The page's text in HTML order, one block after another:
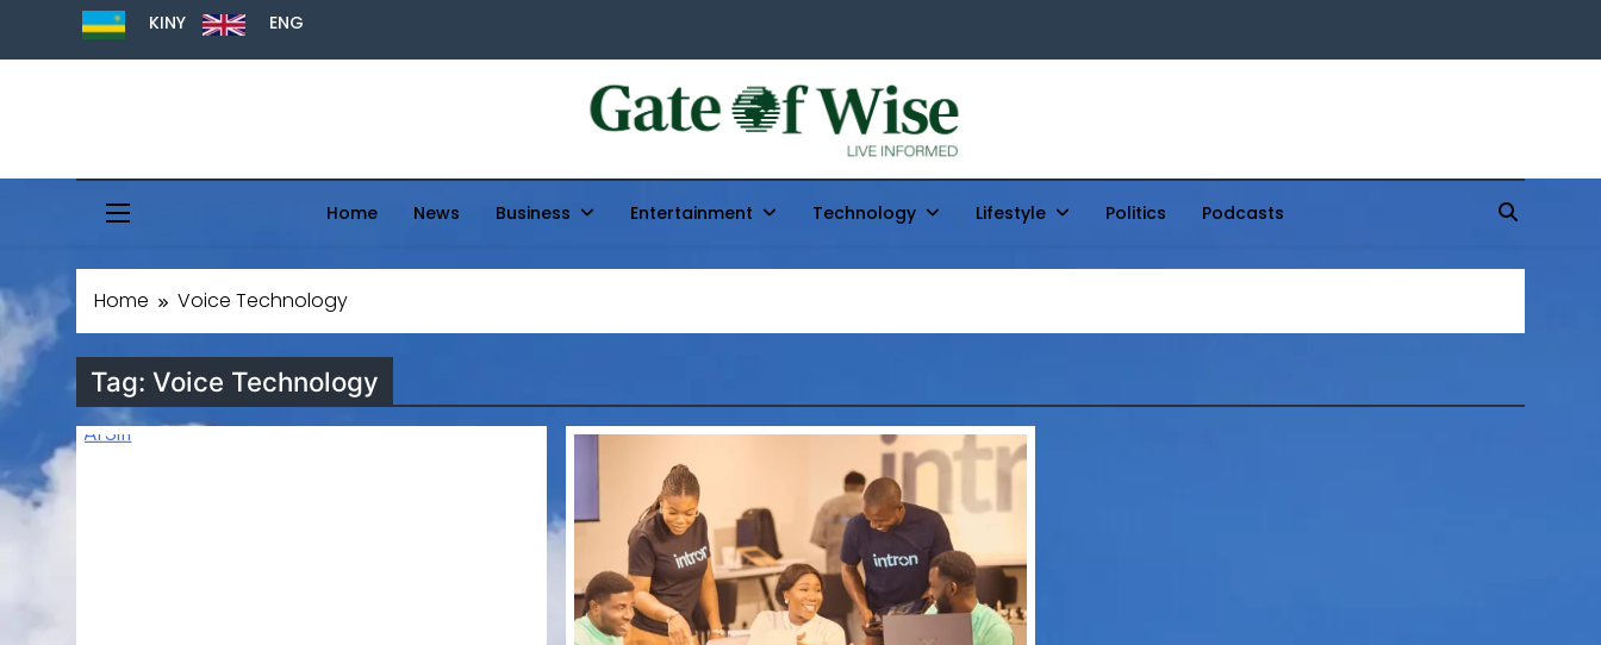
KINY ENG
Gate Of Wise
Home News Business Entertainment Technology Lifestyle Politics Podcasts
Home Voice Technology
Tag: Voice Technology